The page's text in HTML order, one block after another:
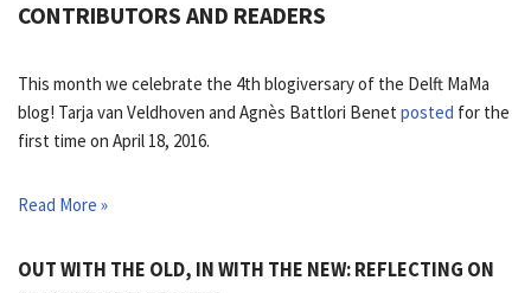
CONTRIBUTORS AND READERS
This month we celebrate the 4th blogiversary of the Delft MaMa
blog! Tarja van Veldhoven and Agnès Battlori Benet posted for the
first time on April 18, 2016.
Read More »
OUT WITH THE OLD, IN WITH THE NEW: REFLECTING ON